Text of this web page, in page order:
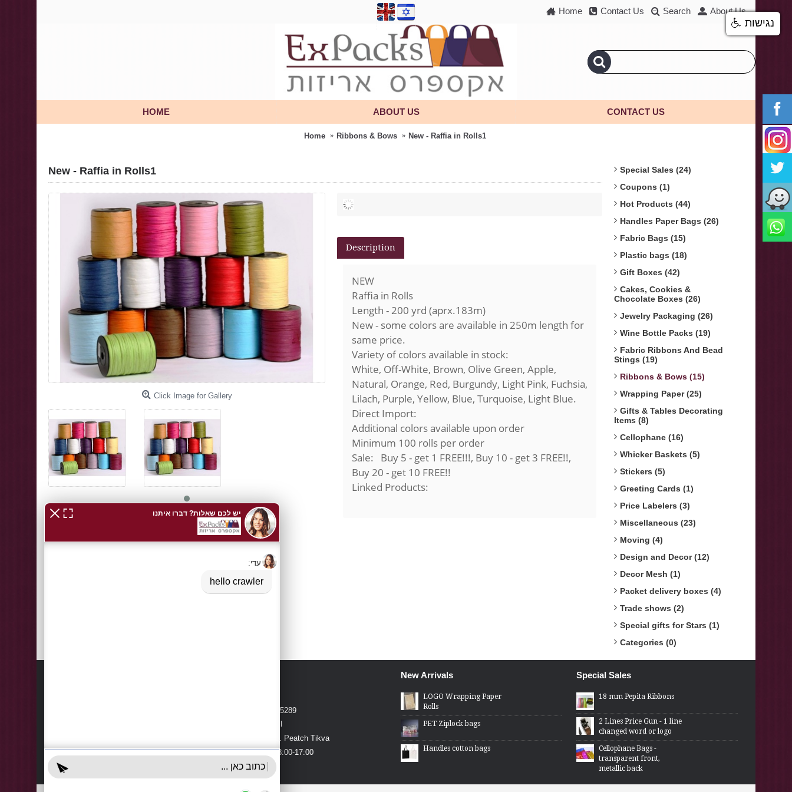
Home Contact Us Search About Us
HOME ABOUT US CONTACT US
Home Ribbons & Bows New - Raffia in Rolls1
Special Sales (24)
Coupons (1)
Hot Products (44)
Handles Paper Bags (26)
Fabric Bags (15)
Plastic bags (18)
Gift Boxes (42)
Cakes, Cookies &
Chocolate Boxes (26)
Jewelry Packaging (26)
Wine Bottle Packs (19)
Fabric Ribbons And Bead
Stings (19)
Ribbons & Bows (15)
Wrapping Paper (25)
Gifts & Tables Decorating
Items (8)
Cellophane (16)
Whicker Baskets (5)
Stickers (5)
Greeting Cards (1)
Price Labelers (3)
Miscellaneous (23)
Moving (4)
Design and Decor (12)
Decor Mesh (1)
Packet delivery boxes (4)
Trade shows (2)
Special gifts for Stars (1)
Categories (0)
New - Raffia in Rolls1
Click Image for Gallery
Description
NEW
Raffia in Rolls
Length - 200 yrd (aprx.183m)
New - some colors are available in 250m length for
same price.
Variety of colors available in stock:
White, Off-White, Brown, Olive Green, Apple,
Natural, Orange, Red, Burgundy, Light Pink, Fuchsia,
Lilach, Purple, Yellow, Blue, Turquoise, Light Blue.
Direct Import:
Additional colors available upon order
Minimum 100 rolls per order
Sale: Buy 5 - get 1 FREE!!!, Buy 10 - get 3 FREE!!,
Buy 20 - get 10 FREE!!
Linked Products:
Accessibility Declaration
+972-54-2275289
70 Gissin St. Peatch Tikva
Sun - Thu 08:00-17:00
New Arrivals
LOGO Wrapping Paper
Rolls
PET Ziplock bags
Handles cotton bags
Special Sales
18 mm Pepita Ribbons
2 Lines Price Gun - 1 line
changed word or logo
Cellophane Bags -
transparent front,
metallic back
נגישות